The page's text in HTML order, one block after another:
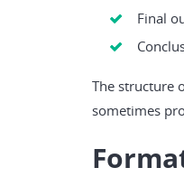
Final
The structure
sometimes